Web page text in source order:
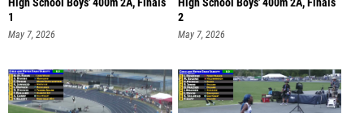
High School Boys' 400m 2A, Finals
1
May 7, 2026
High School Boys' 400m 2A, Finals
2
May 7, 2026